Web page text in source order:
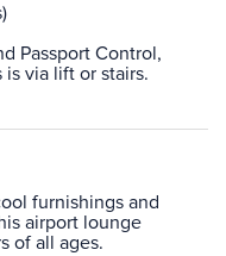
Passport Control,
is via lift or stairs.
furnishings and
airport lounge
of all ages.